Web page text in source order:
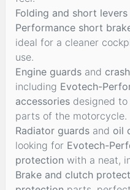
Folding and short levers
Performance short
ideal for a cleaner
use.
Engine guards and
including Evotech-
accessories designed
parts of the motorcycle.
Radiator guards and oil
looking for Evotech-
protection with a neat,
Brake and clutch